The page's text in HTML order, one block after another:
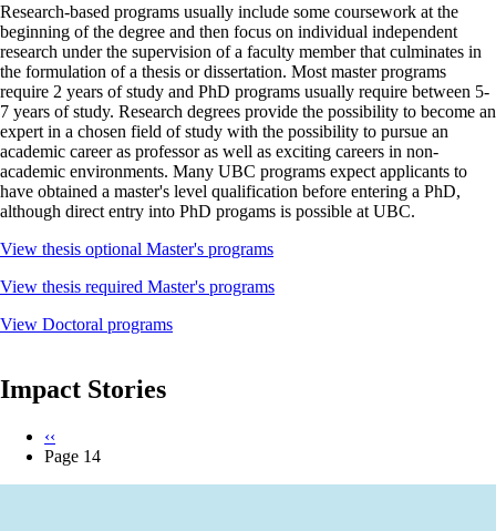
Research-based programs usually include some coursework at the
beginning of the degree and then focus on individual independent
research under the supervision of a faculty member that culminates in
the formulation of a thesis or dissertation. Most master programs
require 2 years of study and PhD programs usually require between 5-
7 years of study. Research degrees provide the possibility to become an
expert in a chosen field of study with the possibility to pursue an
academic career as professor as well as exciting careers in non-
academic environments. Many UBC programs expect applicants to
have obtained a master's level qualification before entering a PhD,
although direct entry into PhD progams is possible at UBC.
View thesis optional Master's programs
View thesis required Master's programs
View Doctoral programs
Impact Stories
Pagination
Previous
page
‹‹
Page 14